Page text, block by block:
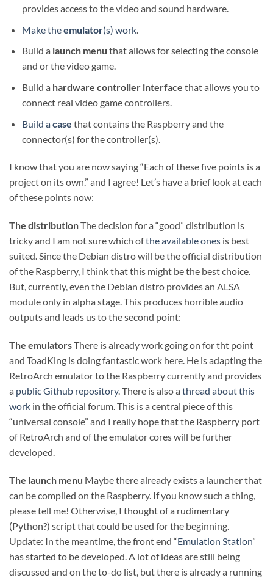
provides access to the video and sound hardware.
Make theemulator(s) work.
Build a launch menu that allows for selecting the console
and or the video game.
Build a hardware controller interface that allows you to
connect real video game controllers.
Build acase that contains the Raspberry and the
connector(s) for the controller(s).
I know that you are now saying “Each of these five points is a
project on its own.” and I agree! Let’s have a brief look at each
of these points now:
The distributionThe decision for a “good” distribution is
tricky and I am not sure which ofthe available ones is best
suited. Since the Debian distro will be the official distribution
of the Raspberry, I think that this might be the best choice.
But, currently, even the Debian distro provides an ALSA
module only in alpha stage. This produces horrible audio
outputs and leads us to the second point:
The emulatorsThere is already work going on for tht point
and ToadKing is doing fantastic work here. He is adapting the
RetroArch emulator to the Raspberry currently and provides
a public Github repository. There is also a thread about this
work in the official forum. This is a central piece of this
“universal console” and I really hope that the Raspberry port
of RetroArch and of the emulator cores will be further
developed.
The launch menu Maybe there already exists a launcher that
can be compiled on the Raspberry. If you know such a thing,
please tell me! Otherwise, I thought of a rudimentary
(Python?) script that could be used for the beginning.
Update: In the meantime, the front end “Emulation Station”
has started to be developed. A lot of ideas are still being
discussed and on the to-do list, but there is already a running